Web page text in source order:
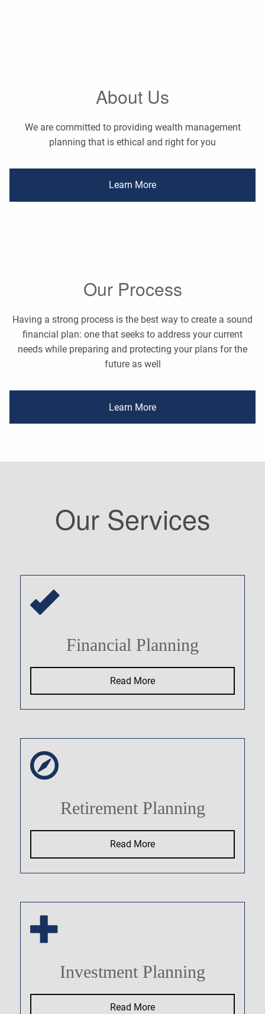
About Us
We are committed to providing wealth management
planning that is ethical and right for you
Learn More
Our Process
Having a strong process is the best way to create a sound
financial plan: one that seeks to address your current
needs while preparing and protecting your plans for the
future as well
Learn More
Our Services
Financial Planning
Read More
Retirement Planning
Read More
Investment Planning
Read More